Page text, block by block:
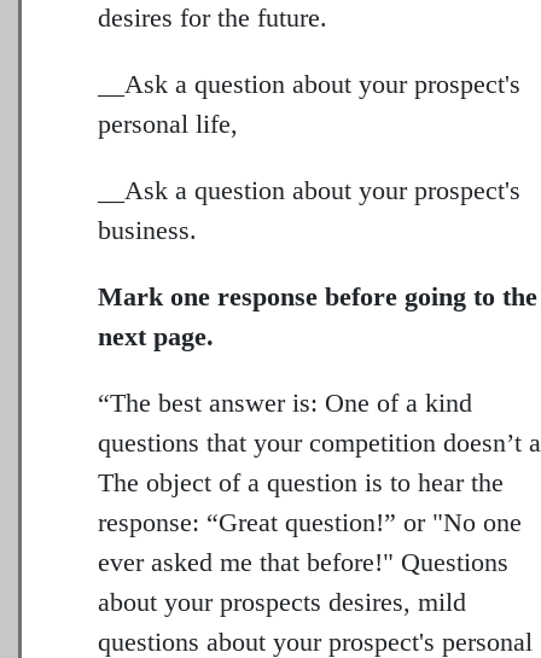
desires for the future.
__Ask a question about your prospect's
personal life,
__Ask a question about your prospect's
business.
Mark one response before going to the
next page.
“The best answer is: One of a kind
questions that your competition doesn’t
The object of a question is to hear the
response: “Great question!” or "No one
ever asked me that before!" Questions
about your prospects desires, mild
questions about your prospect's personal